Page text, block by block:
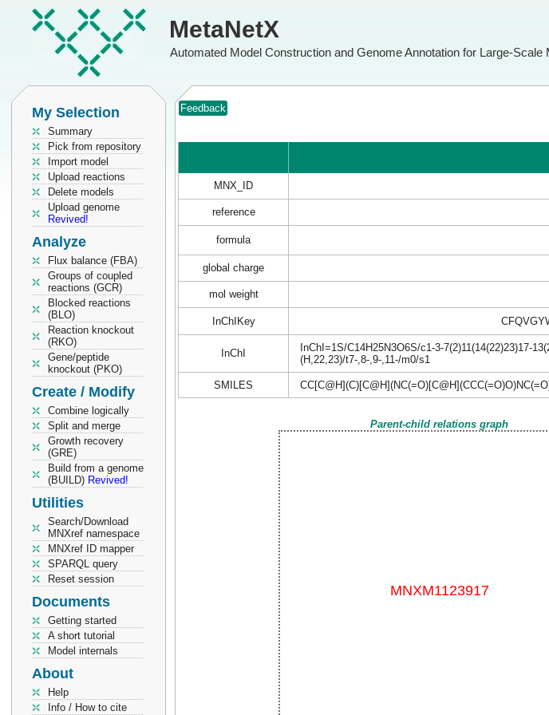
MetaNetX
Automated Model Construction and Genome Annotation for Large-Scale
My Selection
Summary
Pick from repository
Import model
Upload reactions
Delete models
Upload genome
Revived!
Analyze
Flux balance (FBA)
Groups of coupled
reactions (GCR)
Blocked reactions
(BLO)
Reaction knockout
(RKO)
Gene/peptide
knockout (PKO)
Create / Modify
Combine logically
Split and merge
Growth recovery
(GRE)
Build from a genome
(BUILD) Revived!
Utilities
Search/Download
MNXref namespace
MNXref ID mapper
SPARQL query
Reset session
Documents
Getting started
A short tutorial
Model internals
About
Help
Info / How to cite
Feedback
MNX_ID
reference
formula
global charge
mol weight
InChIKey
InChI
InChI=1S/C14H25N3O6S/c1-3-7(2)11(14(22)23)17-
(H,22,23)/t7-,8-,9-,11-/m0/s1
SMILES
Parent-child relations graph